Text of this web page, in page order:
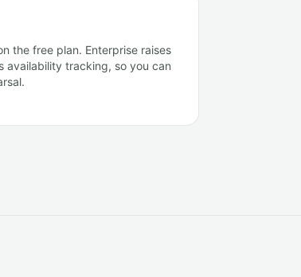
the free plan. Enterprise raises
availability tracking, so you can